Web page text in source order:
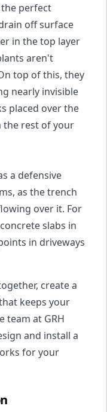
perfect
off surface
in the top layer
aren't
top of this, they
nearly invisible
placed over the
the rest of your
a defensive
as the trench
over it. For
slabs in
in driveways
create a
keeps your
team at GRH
and install a
for your